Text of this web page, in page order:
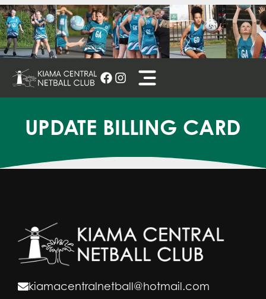
Skip
to
content
UPDATE BILLING CARD
kiamacentralnetball@hotmail.com